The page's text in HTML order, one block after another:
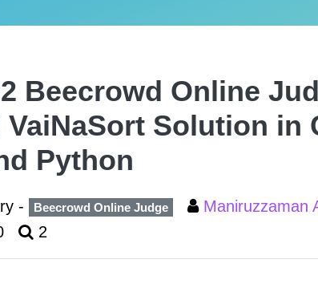
Beecrowd Online
VaiNaSort Solution in
Python
- Beecrowd Online Judge Maniruzzaman
2